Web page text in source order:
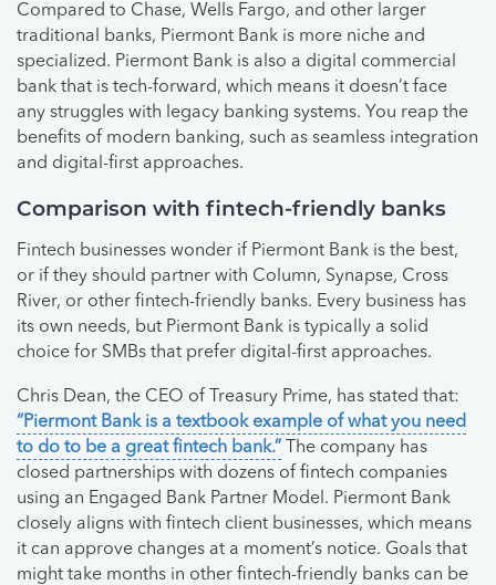
Compared to Chase, Wells Fargo, and other larger
traditional banks, Piermont Bank is more niche and
specialized. Piermont Bank is also a digital commercial
bank that is tech-forward, which means it doesn’t face
any struggles with legacy banking systems. You reap the
benefits of modern banking, such as seamless integration
and digital-first approaches.
Comparison with fintech-friendly banks
Fintech businesses wonder if Piermont Bank is the best,
or if they should partner with Column, Synapse, Cross
River, or other fintech-friendly banks. Every business has
its own needs, but Piermont Bank is typically a solid
choice for SMBs that prefer digital-first approaches.
Chris Dean, the CEO of Treasury Prime, has stated that:
“Piermont Bank is a textbook example of what you need
to do to be a great fintech bank.” The company has
closed partnerships with dozens of fintech companies
using an Engaged Bank Partner Model. Piermont Bank
closely aligns with fintech client businesses, which means
it can approve changes at a moment’s notice. Goals that
might take months in other fintech-friendly banks can be